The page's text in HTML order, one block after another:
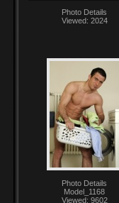
Photo Details
Viewed: 2024
Photo Details
Model_1168
Viewed: 9602